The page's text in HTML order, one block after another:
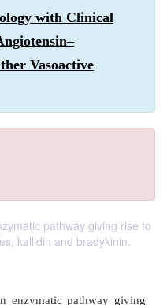
with Clinical
Vasoactive
pathway giving rise to
kallidin and bradykinin.